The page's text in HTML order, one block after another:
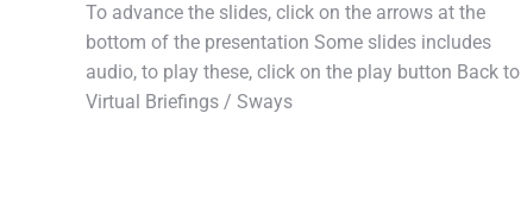
To advance the slides, click on the arrows at the
bottom of the presentation Some slides includes
audio, to play these, click on the play button Back to
Virtual Briefings / Sways